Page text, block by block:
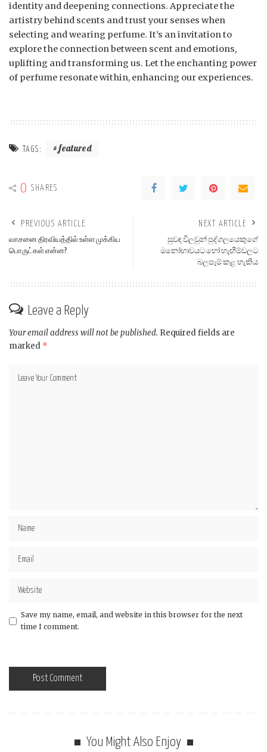
identity and deepening connections. Appreciate the
artistry behind scents and trust your senses when
selecting and wearing perfume. It’s an invitation to
explore the connection between scent and emotions,
uplifting and transforming us. Let the enchanting power
of perfume resonate within, enhancing our experiences.
TAGS: featured
0 SHARES
PREVIOUS ARTICLE
வாசனை திரவியத்தில் உள்ள முக்கிய
பொருட்கள் என்ன?
NEXT ARTICLE
සුවඳ විලවුන් පුද්ගලයෙකුගේ
මනෝභාවයට හෝ හැඟීම්වලට
බලපෑම් කළ හැකිය
Leave a Reply
Your email address will not be published. Required fields are
marked *
Save my name, email, and website in this browser for the next
time I comment.
You Might Also Enjoy